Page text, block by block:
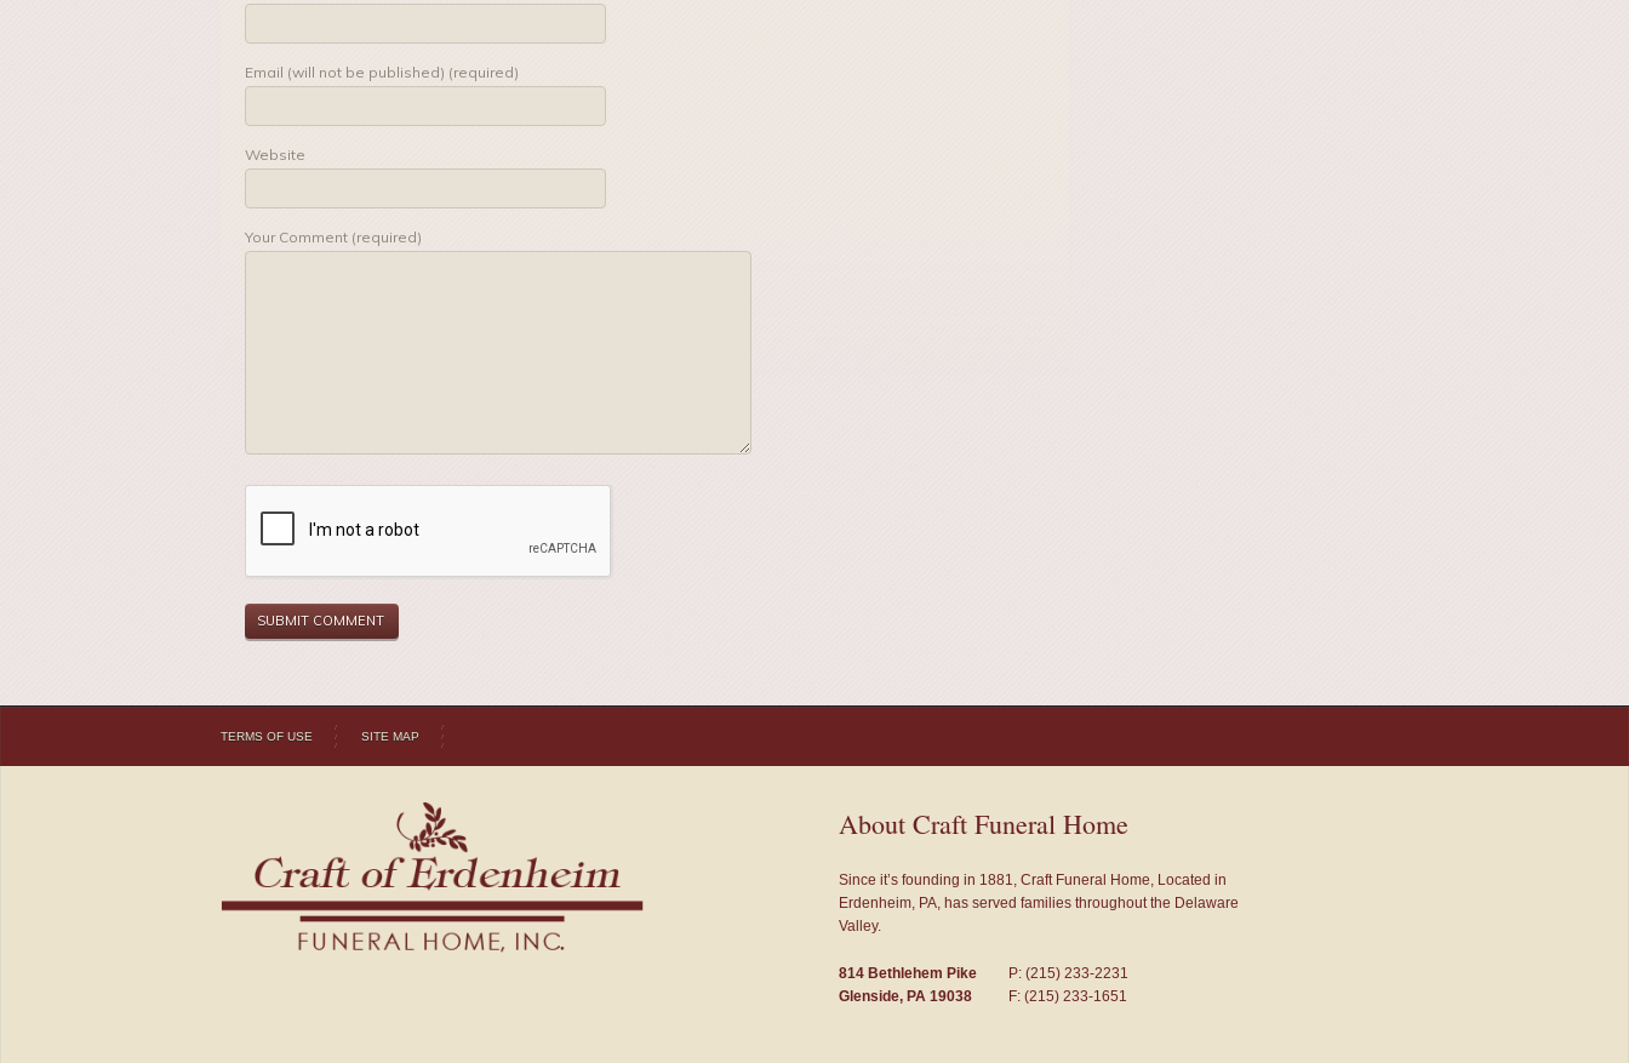
Email (will not be published) (required)
Website
Your Comment (required)
TERMS OF USE SITE MAP
About Craft Funeral Home
Since it’s founding in 1881, Craft Funeral Home, Located in
Erdenheim, PA, has served families throughout the Delaware
Valley.
814 Bethlehem Pike
Glenside, PA 19038
P: (215) 233-2231
F: (215) 233-1651